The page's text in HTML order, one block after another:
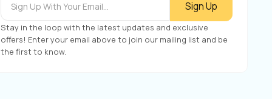
Stay in the loop with the latest updates and exclusive
offers! Enter your email above to join our mailing list and be
the first to know.